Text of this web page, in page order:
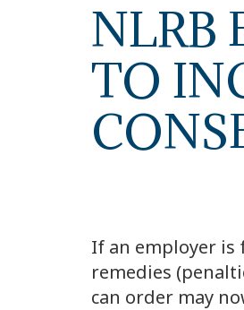
NLRB
TO
If an employer is
remedies
can order may